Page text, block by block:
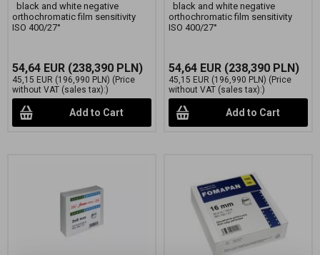
black and white negative
orthochromatic film sensitivity
ISO 400/27°
54,64 EUR (238,390 PLN)
45,15 EUR (196,990 PLN) (Price
without VAT (sales tax):)
Add to Cart
black and white negative
orthochromatic film sensitivity
ISO 400/27°
54,64 EUR (238,390 PLN)
45,15 EUR (196,990 PLN) (Price
without VAT (sales tax):)
Add to Cart